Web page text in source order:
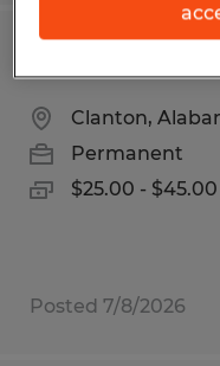
Clanton,
Permanent
$25.00 -
Posted 7/8/2026